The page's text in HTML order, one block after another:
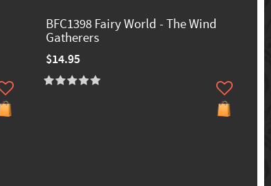
BFC1398 Fairy World - The Wind
Gatherers
$14.95